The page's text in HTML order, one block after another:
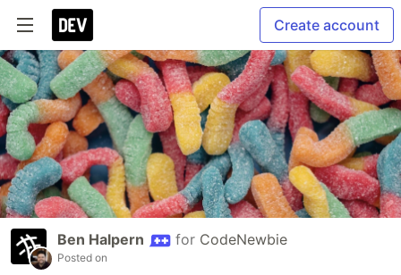
Create account
Ben Halpern for CodeNewbie
Posted on